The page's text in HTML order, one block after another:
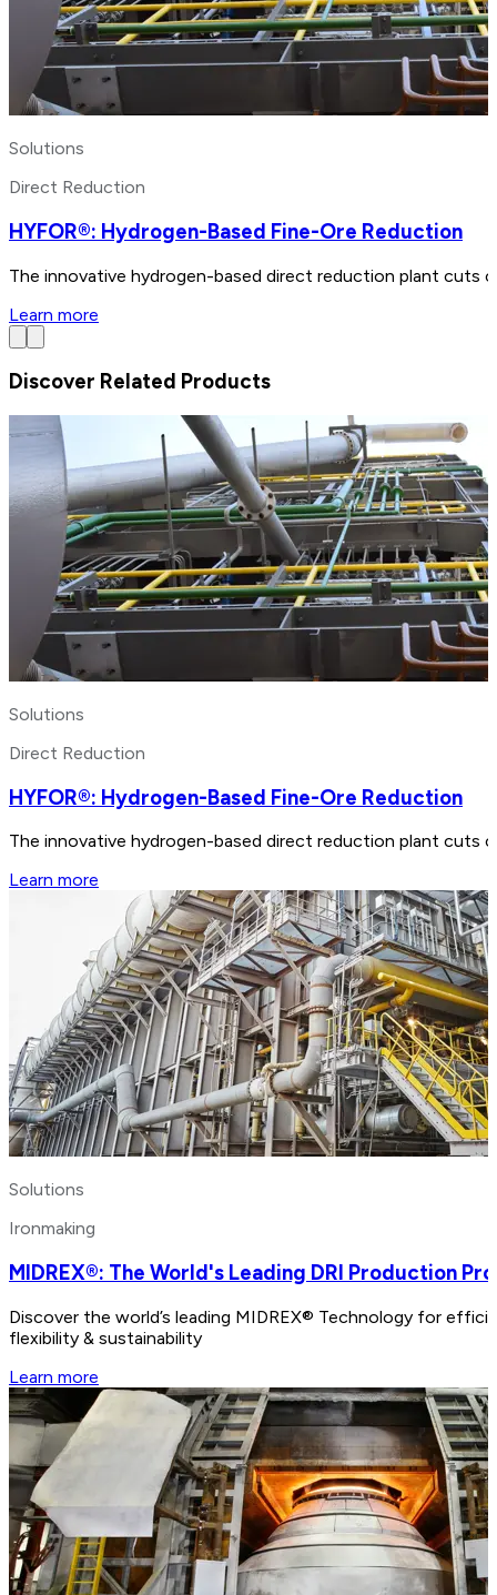
Solutions
Direct Reduction
HYFOR®: Hydrogen-Based Fine-Ore Reduction
The innovative hydrogen-based direct reduction plant cuts
Learn more
Discover Related Products
Solutions
Direct Reduction
HYFOR®: Hydrogen-Based Fine-Ore Reduction
The innovative hydrogen-based direct reduction plant cuts
Learn more
Solutions
Ironmaking
MIDREX®: The World's Leading DRI Production
Discover the world’s leading MIDREX® Technology for
flexibility & sustainability
Learn more